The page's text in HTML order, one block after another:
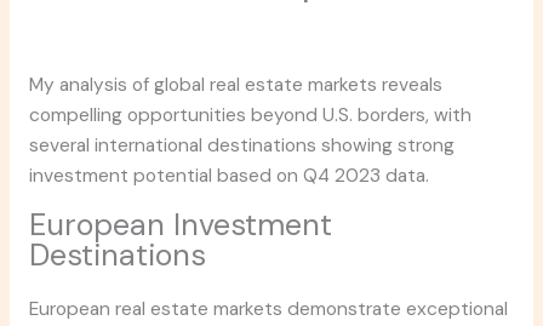
My analysis of global real estate markets reveals
compelling opportunities beyond U.S. borders, with
several international destinations showing strong
investment potential based on Q4 2023 data.
European Investment
Destinations
European real estate markets demonstrate exceptional